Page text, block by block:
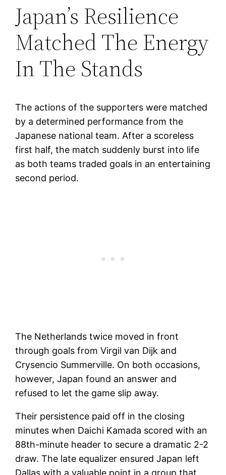
Japan’s Resilience
Matched The Energy
In The Stands
The actions of the supporters were matched
by a determined performance from the
Japanese national team. After a scoreless
first half, the match suddenly burst into life
as both teams traded goals in an entertaining
second period.
The Netherlands twice moved in front
through goals from Virgil van Dijk and
Crysencio Summerville. On both occasions,
however, Japan found an answer and
refused to let the game slip away.
Their persistence paid off in the closing
minutes when Daichi Kamada scored with an
88th-minute header to secure a dramatic 2-2
draw. The late equalizer ensured Japan left
Dallas with a valuable point in a group that